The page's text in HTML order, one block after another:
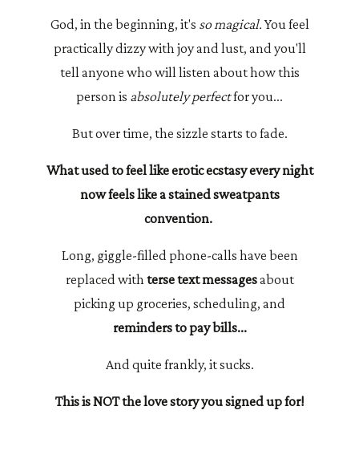
God, in the beginning, it's so magical.You feel
practically dizzy with joy and lust, and you'll
tell anyone who will listen about how this
person is absolutely perfectfor you...
But over time, the sizzle starts to fade.
What used to feel like erotic ecstasy every night
now feels like a stained sweatpants
convention.
Long, giggle-filled phone-calls have been
replaced withterse text messagesabout
picking up groceries, scheduling, and
reminders to pay bills...
And quite frankly, it sucks.
This is NOT the love story you signed up for!